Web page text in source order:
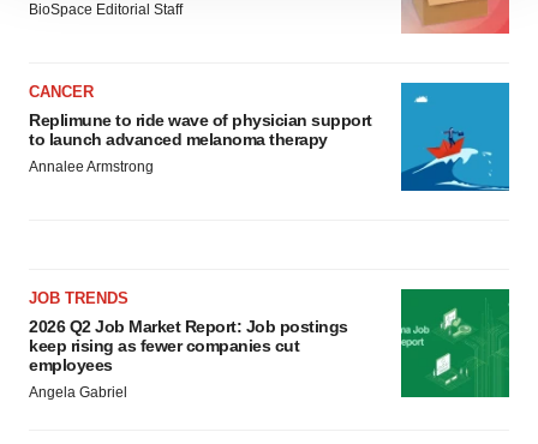
site traffic, and serve tailored ads. By clicking "OK", you
Policy.
BioSpace Editorial Staff
CANCER
Replimune to ride wave of physician support
to launch advanced melanoma therapy
Annalee Armstrong
JOB TRENDS
2026 Q2 Job Market Report: Job postings
keep rising as fewer companies cut
employees
Angela Gabriel